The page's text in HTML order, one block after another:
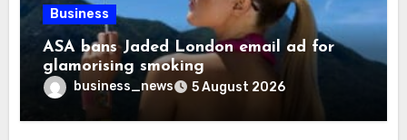
Business
ASA bans Jaded London email ad for
glamorising smoking
business_news 5 August 2026